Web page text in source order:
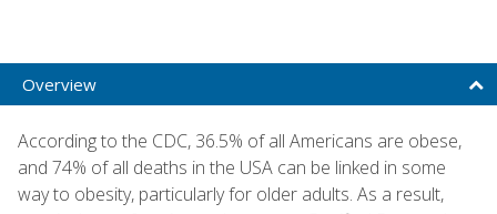
Overview
According to the CDC, 36.5% of all Americans are obese,
and 74% of all deaths in the USA can be linked in some
way to obesity, particularly for older adults. As a result,